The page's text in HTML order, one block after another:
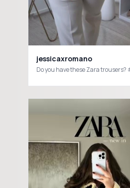
jessicaxromano
Do you have these Zara